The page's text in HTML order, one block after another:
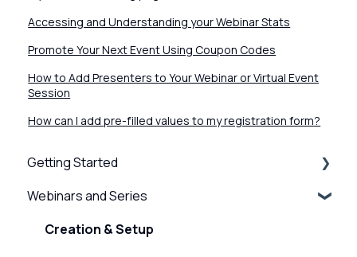
Accessing and Understanding your Webinar Stats
Promote Your Next Event Using Coupon Codes
How to Add Presenters to Your Webinar or Virtual Event
Session
How can I add pre-filled values to my registration form?
Getting Started
BigMarker Basics
Intro to presenting
Webinars and Series
Creation & Setup